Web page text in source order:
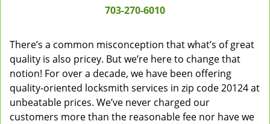
i
t
o
703-270-6010
There’s a common misconception that what’s of great
quality is also pricey. But we’re here to change that
notion! For over a decade, we have been offering
quality-oriented locksmith services in zip code 20124 at
unbeatable prices. We’ve never charged our
customers more than the reasonable fee nor have we